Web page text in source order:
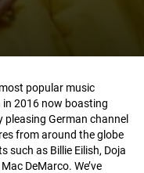
popular music
in 2016 now boasting
German channel
from around the globe
such as Billie Eilish, Doja
DeMarco. We’ve